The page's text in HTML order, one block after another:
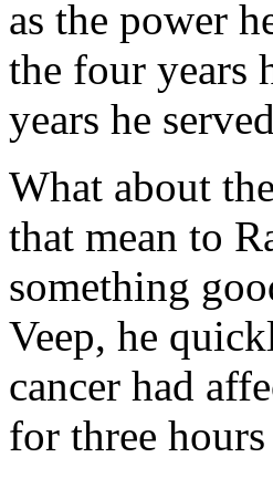
as the power
the four years
years he
What about
that mean to
something
Veep, he
cancer had
for three